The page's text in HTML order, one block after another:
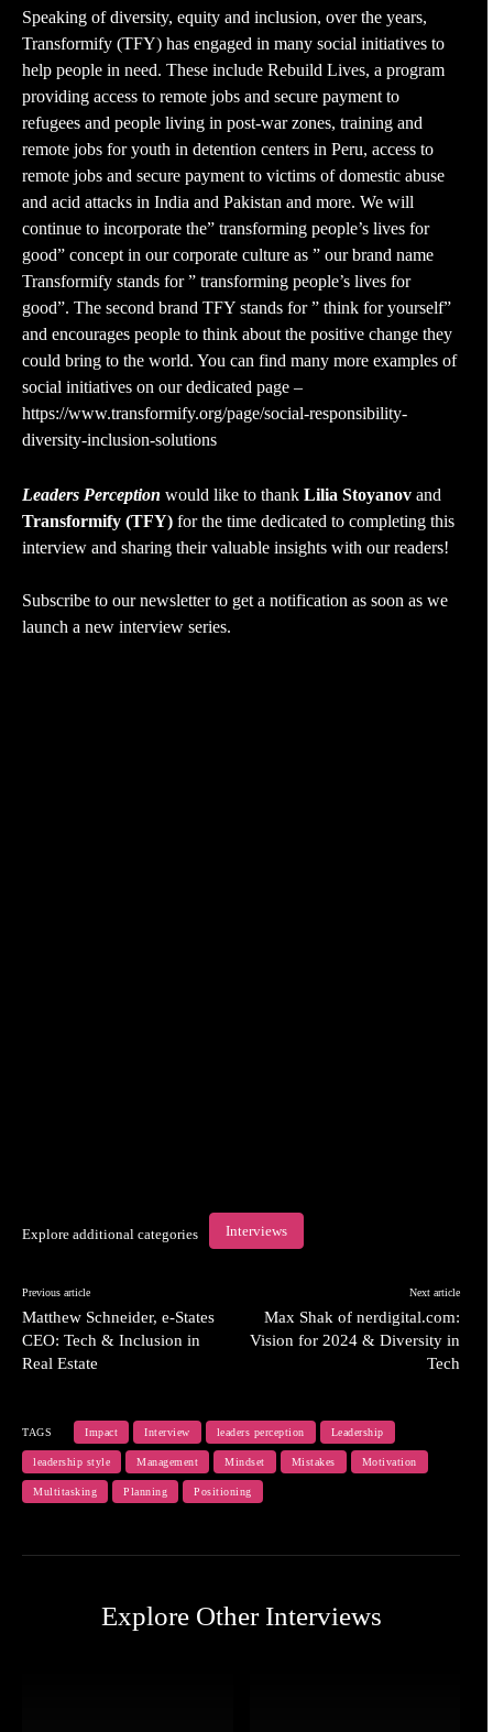
Speaking of diversity, equity and inclusion, over the years,
Transformify (TFY) has engaged in many social initiatives to
help people in need. These include Rebuild Lives, a program
providing access to remote jobs and secure payment to
refugees and people living in post-war zones, training and
remote jobs for youth in detention centers in Peru, access to
remote jobs and secure payment to victims of domestic abuse
and acid attacks in India and Pakistan and more. We will
continue to incorporate the” transforming people’s lives for
good” concept in our corporate culture as ” our brand name
Transformify stands for ” transforming people’s lives for
good”. The second brand TFY stands for ” think for yourself”
and encourages people to think about the positive change they
could bring to the world. You can find many more examples of
social initiatives on our dedicated page –
https://www.transformify.org/page/social-responsibility-
diversity-inclusion-solutions
Leaders Perception would like to thank Lilia Stoyanov and
Transformify (TFY) for the time dedicated to completing this
interview and sharing their valuable insights with our readers!
Subscribe to our newsletter to get a notification as soon as we
launch a new interview series.
Explore additional categories Interviews
Previous article
Matthew Schneider, e-States
CEO: Tech & Inclusion in
Real Estate
Next article
Max Shak of nerdigital.com:
Vision for 2024 & Diversity in
Tech
TAGS Impact Interview leaders perception Leadership
leadership style Management Mindset Mistakes Motivation
Multitasking Planning Positioning
Explore Other Interviews